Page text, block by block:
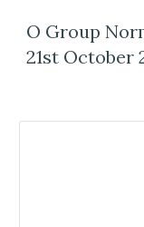
O Group
21st October